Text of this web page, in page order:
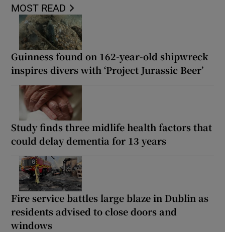
MOST READ
Guinness found on 162-year-old shipwreck
inspires divers with ‘Project Jurassic Beer’
Study finds three midlife health factors that
could delay dementia for 13 years
Fire service battles large blaze in Dublin as
residents advised to close doors and
windows